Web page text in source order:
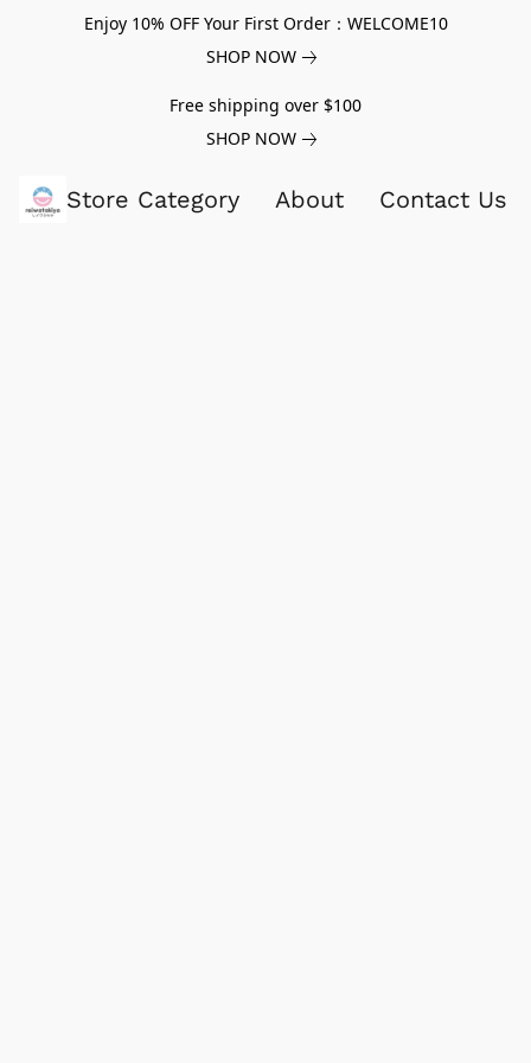
Enjoy 10% OFF Your First Order：WELCOME10
SHOP NOW
Free shipping over $100
SHOP NOW
Store Category About Contact Us